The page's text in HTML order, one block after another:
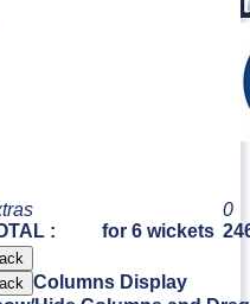
:
for 6 wickets
0
Columns Display